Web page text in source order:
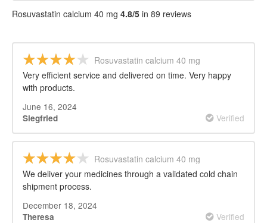
Rosuvastatin calcium 40 mg 4.8/5 in 89 reviews
Rosuvastatin calcium 40 mg
Very efficient service and delivered on time. Very happy
with products.
June 16, 2024
Siegfried Verified
Rosuvastatin calcium 40 mg
We deliver your medicines through a validated cold chain
shipment process.
December 18, 2024
Theresa Verified